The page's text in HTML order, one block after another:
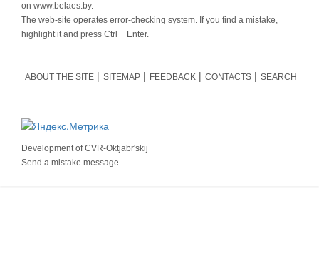
on www.belaes.by.
The web-site operates error-checking system. If you find a mistake,
highlight it and press Ctrl + Enter.
ABOUT THE SITE SITEMAP FEEDBACK CONTACTS SEARCH
Development ofCVR-Oktjabr'skij
Send a mistake message